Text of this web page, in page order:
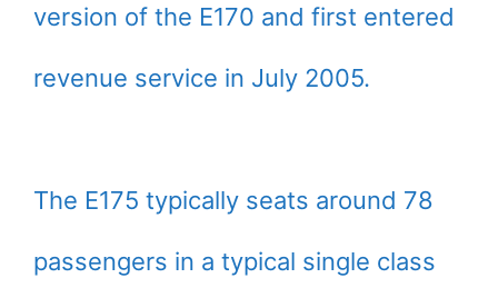
version of the E170 and first entered
revenue service in July 2005.
The E175 typically seats around 78
passengers in a typical single class